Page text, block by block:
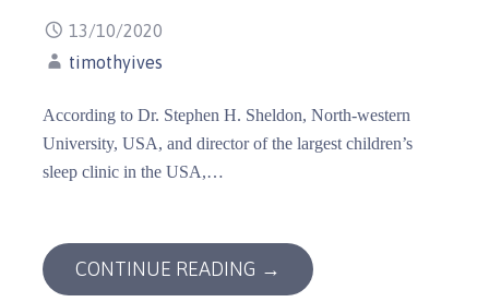
13/10/2020
timothyives
According to Dr. Stephen H. Sheldon, North-western
University, USA, and director of the largest children’s
sleep clinic in the USA,…
CONTINUE READING →